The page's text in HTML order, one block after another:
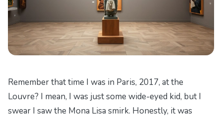
Remember that time I was in Paris, 2017, at the
Louvre? I mean, I was just some wide-eyed kid, but I
swear I saw the Mona Lisa smirk. Honestly, it was